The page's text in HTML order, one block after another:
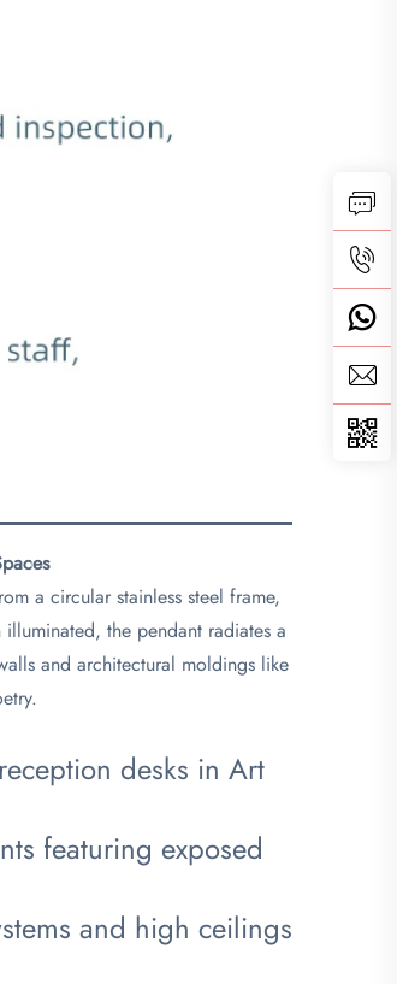
a circular stainless steel frame,
the pendant radiates a
and architectural moldings like
desks in Art
featuring exposed
and high ceilings